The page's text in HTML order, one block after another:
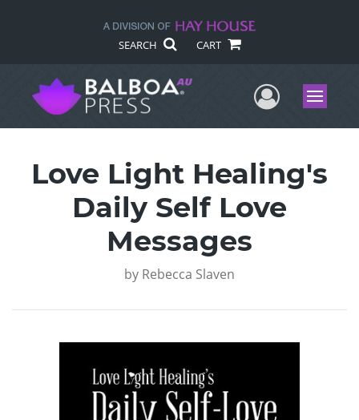
SEARCH CART
UserMenu
Love Light Healing's
Daily Self Love
Messages
by Rebecca Slaven